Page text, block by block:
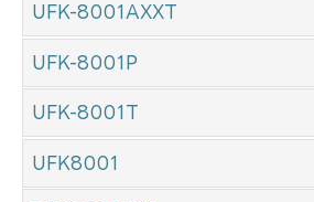
UFK-8001AXXT
UFK-8001P
UFK-8001T
UFK8001